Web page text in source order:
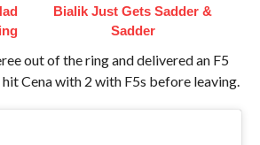
Bialik Just Gets Sadder &
Sadder
out of the ring and delivered an F5
hit Cena with 2 with F5s before leaving.